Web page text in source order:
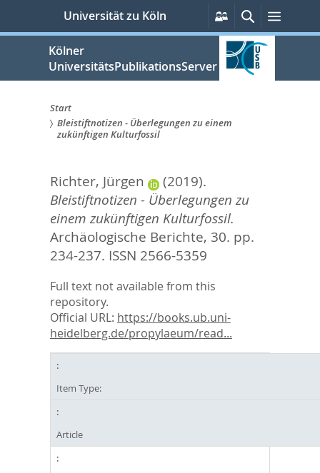
springen
Universität zu Köln
Persönliche
Services
SucheMenü
Kölner
UniversitätsPublikationsServer
Sie
hier:
Start
Bleistiftnotizen - Überlegungen zu einem
zukünftigen Kulturfossil
Richter, Jürgen
(2019).
Bleistiftnotizen - Überlegungen zu
einem zukünftigen Kulturfossil.
Archäologische Berichte, 30. pp.
234-237. ISSN 2566-5359
Full text not available from this
repository.
Official URL: https://books.ub.uni-
heidelberg.de/propylaeum/read...
Item Type:
Article